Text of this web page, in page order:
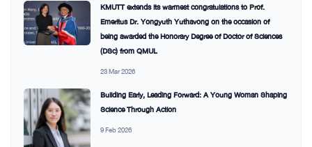
KMUTT extends its warmest congratulations to Prof.
Emeritus Dr. Yongyuth Yuthavong on the occasion of
being awarded the Honorary Degree of Doctor of Sciences
(DSc) from QMUL
23 Mar 2026
Building Early, Leading Forward: A Young Woman Shaping
Science Through Action
9 Feb 2026